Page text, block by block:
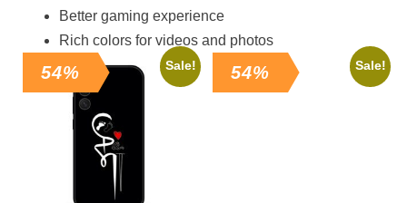
Better gaming experience
Rich colors for videos and photos
Sale!
54% Sale!
54%